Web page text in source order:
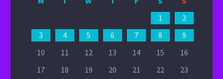
1
2
3
4 5 6 7 8
9
10
11 12 13 14 15
16
17
18 19 20 21 22
23